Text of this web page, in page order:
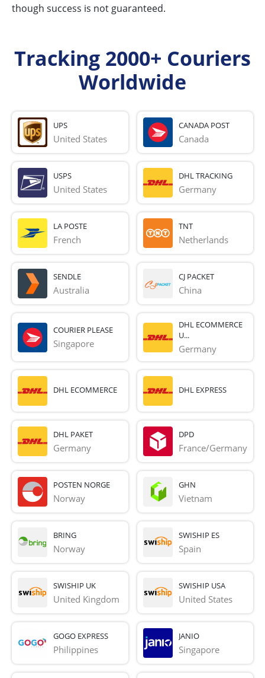
though success is not guaranteed.
Tracking 2000+ Couriers
Worldwide
UPS
United States
CANADA POST
Canada
USPS
United States
DHL TRACKING
Germany
LA POSTE
French
TNT
Netherlands
SENDLE
Australia
CJ PACKET
China
COURIER PLEASE
Singapore
DHL ECOMMERCE
U...
Germany
DHL ECOMMERCE DHL EXPRESS
DHL PAKET
Germany
DPD
France/Germany
POSTEN NORGE
Norway
GHN
Vietnam
BRING
Norway
SWISHIP ES
Spain
SWISHIP UK
United Kingdom
SWISHIP USA
United States
GOGO EXPRESS
Philippines
JANIO
Singapore